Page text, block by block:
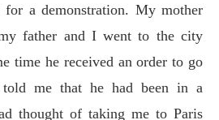
a demonstration. My mother
father and I went to the city
time he received an order to go
me that he had been in a
thought of taking me to Paris